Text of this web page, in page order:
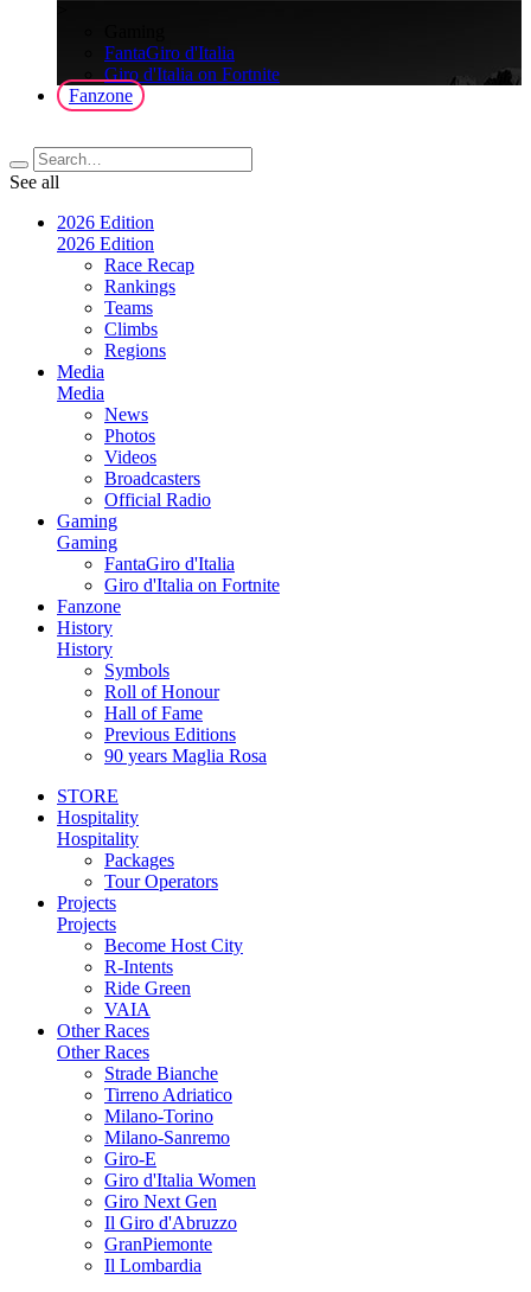
FantaGiro d'Italia
Giro d'Italia on Fortnite
Fanzone
See all
2026 Edition
2026 Edition
Race Recap
Rankings
Teams
Climbs
Regions
Media
Media
News
Photos
Videos
Broadcasters
Official Radio
Gaming
Gaming
FantaGiro d'Italia
Giro d'Italia on Fortnite
Fanzone
History
History
Symbols
Roll of Honour
Hall of Fame
Previous Editions
90 years Maglia Rosa
STORE
Hospitality
Hospitality
Packages
Tour Operators
Projects
Projects
Become Host City
R-Intents
Ride Green
VAIA
Other Races
Other Races
Strade Bianche
Tirreno Adriatico
Milano-Torino
Milano-Sanremo
Giro-E
Giro d'Italia Women
Giro Next Gen
Il Giro d'Abruzzo
GranPiemonte
Il Lombardia